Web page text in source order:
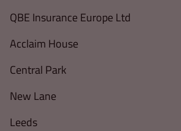
QBE Insurance Europe Ltd
Acclaim House
Central Park
New Lane
Leeds